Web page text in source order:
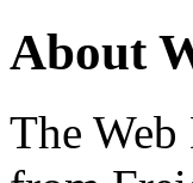
About
The Web